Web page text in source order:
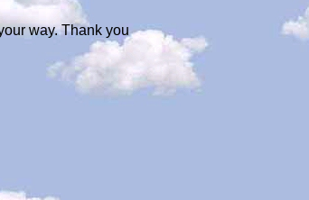
way. Thank you